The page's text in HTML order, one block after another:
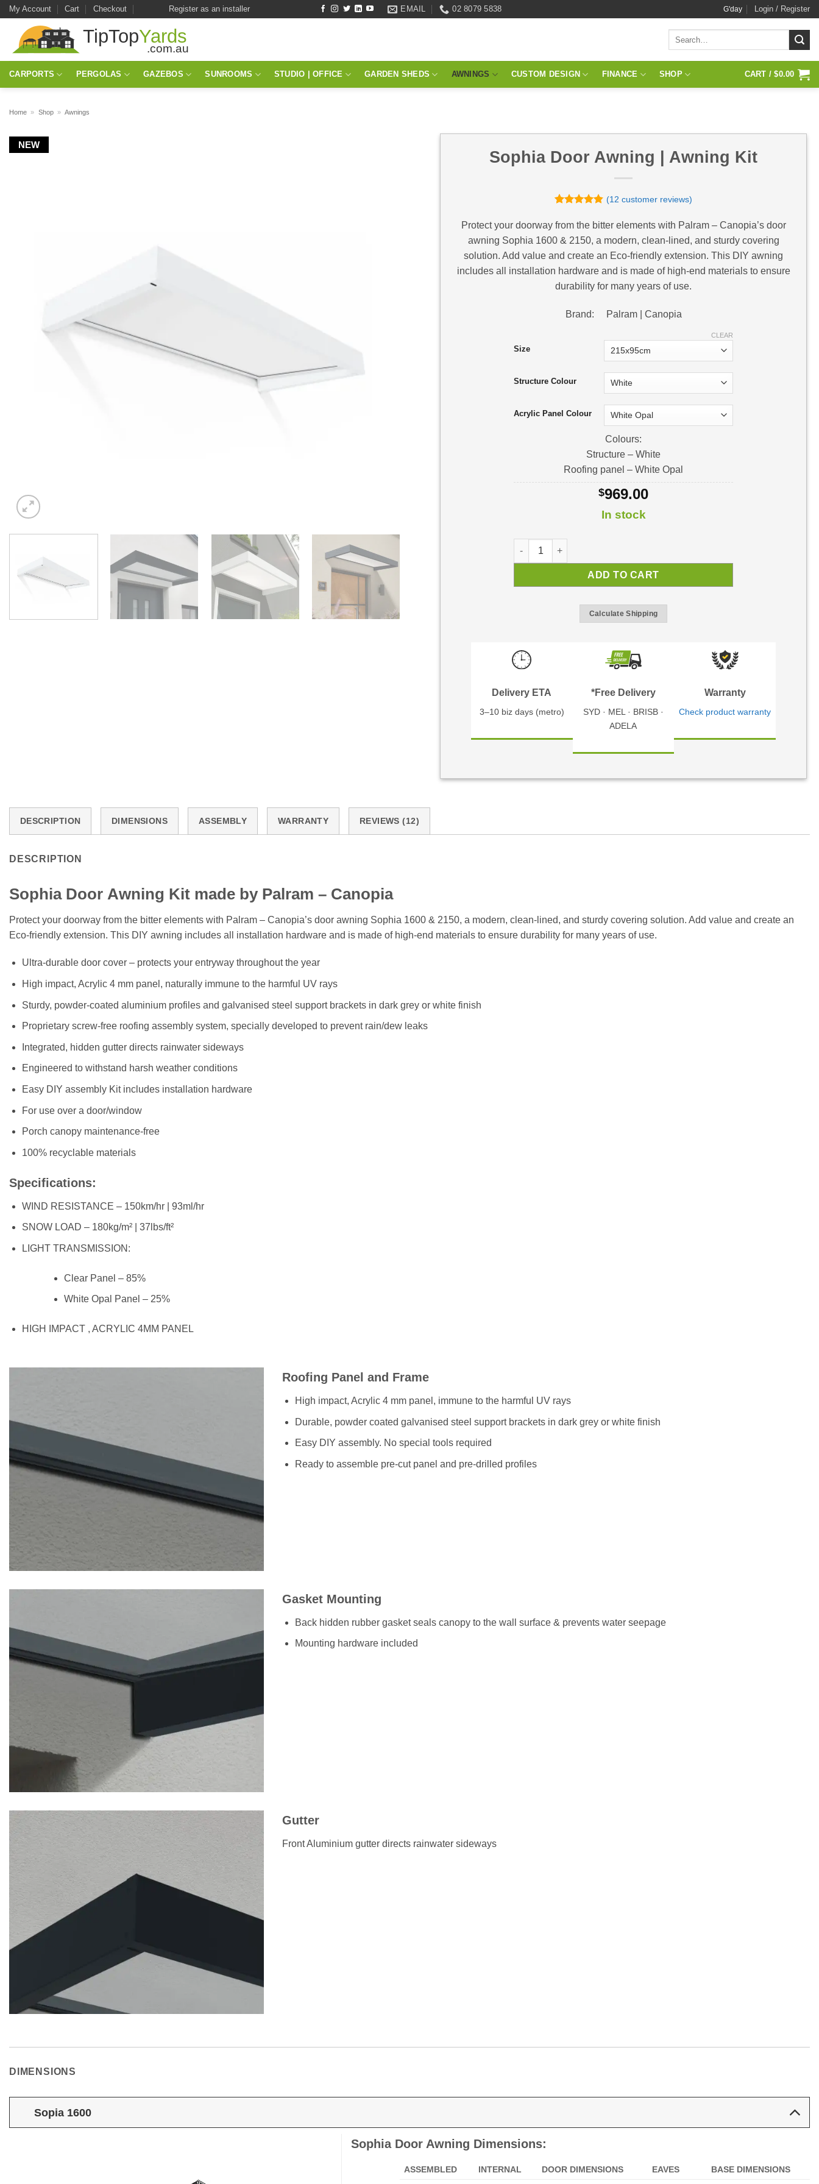
Skip
content
My Account Cart Checkout Register as an installer EMAIL 02 8079 5838 G'day Login / Register
CARPORTS PERGOLAS GAZEBOS SUNROOMS STUDIO | OFFICE GARDEN SHEDS AWNINGS CUSTOM DESIGN FINANCE SHOP CART /$0.00
Home » Shop » Awnings
NEW
Sophia Door Awning | Awning Kit
out of 5
customer
ratings
(12 customer reviews)
Protect your doorway from the bitter elements with Palram – Canopia’s door
awning Sophia 1600 & 2150, a modern, clean-lined, and sturdy covering
solution. Add value and create an Eco-friendly extension. This DIY awning
includes all installation hardware and is made of high-end materials to ensure
durability for many years of use.
Brand: Palram | Canopia
Size
Structure Colour
Acrylic Panel Colour
CLEAR
Colours:
Structure – White
Roofing panel – White Opal
$969.00
In stock
Sophia Door Awning | Awning Kit quantity
ADD TO CART
Calculate Shipping
Delivery ETA
3–10 biz days (metro)
*Free Delivery
SYD · MEL · BRISB ·
ADELA
Warranty
Check product warranty
DESCRIPTION DIMENSIONS ASSEMBLY WARRANTY REVIEWS (12)
DESCRIPTION
Sophia Door Awning Kit made by Palram – Canopia
Protect your doorway from the bitter elements with Palram – Canopia’s door awning Sophia 1600 & 2150, a modern, clean-lined, and sturdy covering solution. Add value and create an
Eco-friendly extension. This DIY awning includes all installation hardware and is made of high-end materials to ensure durability for many years of use.
Ultra-durable door cover – protects your entryway throughout the year
High impact, Acrylic 4 mm panel, naturally immune to the harmful UV rays
Sturdy, powder-coated aluminium profiles and galvanised steel support brackets in dark grey or white finish
Proprietary screw-free roofing assembly system, specially developed to prevent rain/dew leaks
Integrated, hidden gutter directs rainwater sideways
Engineered to withstand harsh weather conditions
Easy DIY assembly Kit includes installation hardware
For use over a door/window
Porch canopy maintenance-free
100% recyclable materials
Specifications:
WIND RESISTANCE – 150km/hr | 93ml/hr
SNOW LOAD – 180kg/m² | 37lbs/ft²
LIGHT TRANSMISSION:
Clear Panel – 85%
White Opal Panel – 25%
HIGH IMPACT , ACRYLIC 4MM PANEL
Roofing Panel and Frame
High impact, Acrylic 4 mm panel, immune to the harmful UV rays
Durable, powder coated galvanised steel support brackets in dark grey or white finish
Easy DIY assembly. No special tools required
Ready to assemble pre-cut panel and pre-drilled profiles
Gasket Mounting
Back hidden rubber gasket seals canopy to the wall surface & prevents water seepage
Mounting hardware included
Gutter
Front Aluminium gutter directs rainwater sideways
DIMENSIONS
Sopia 1600
Sophia Door Awning Dimensions:
ASSEMBLED INTERNAL DOOR DIMENSIONS EAVES BASE DIMENSIONS